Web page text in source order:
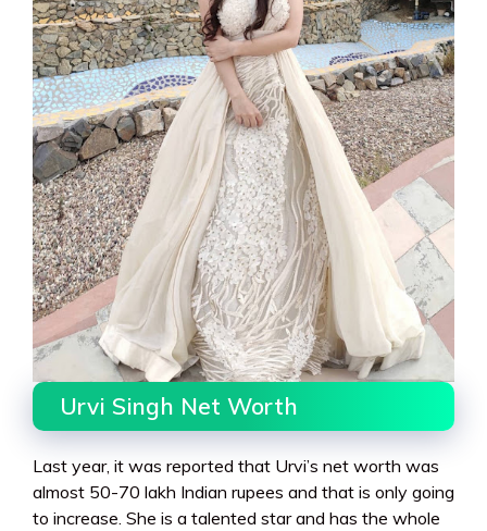
Urvi Singh Net Worth
Last year, it was reported that Urvi’s net worth was
almost 50-70 lakh Indian rupees and that is only going
to increase. She is a talented star and has the whole